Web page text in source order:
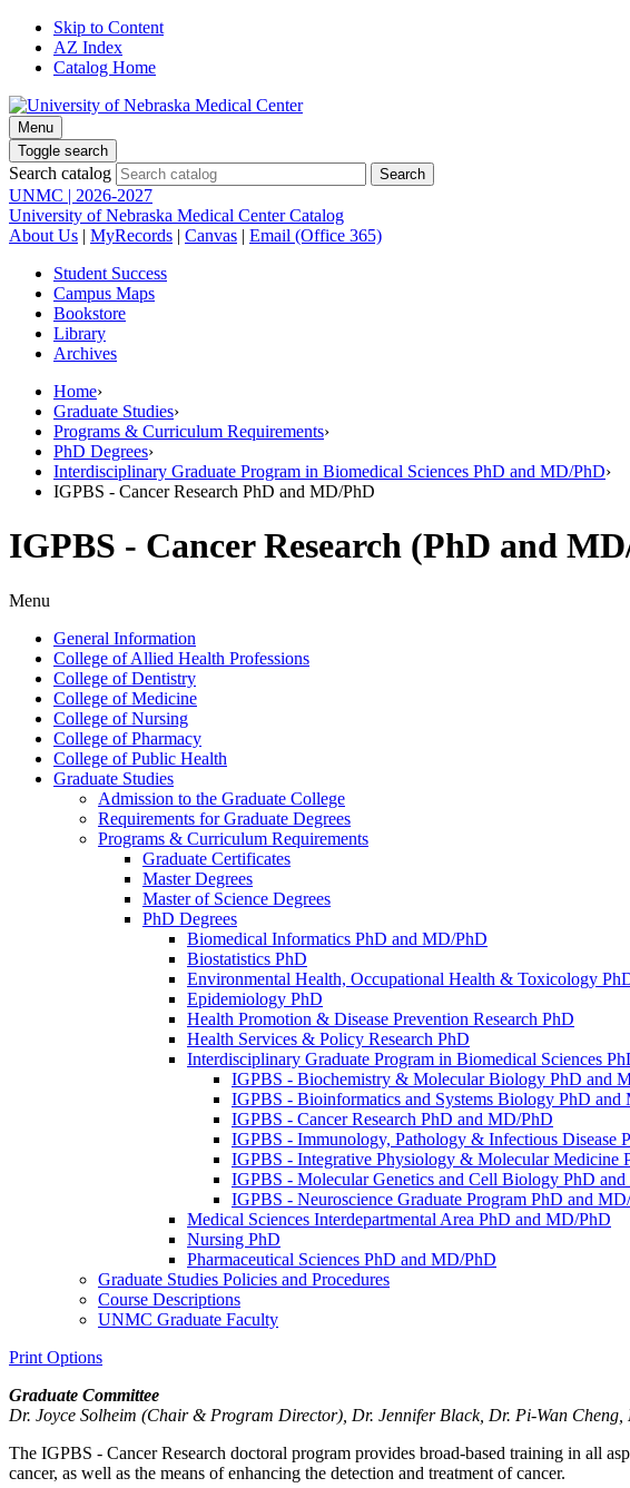
Skip to Content
AZ Index
Catalog Home
Menu
Toggle search
Search catalog
UNMC | 2026-2027
University of Nebraska Medical Center Catalog
About Us | MyRecords | Canvas | Email (Office 365)
Student Success
Campus Maps
Bookstore
Library
Archives
Home›
Graduate Studies›
Programs & Curriculum Requirements›
PhD Degrees›
Interdisciplinary Graduate Program in Biomedical Sciences PhD and MD/PhD›
IGPBS - Cancer Research PhD and MD/PhD
IGPBS - Cancer Research (PhD and
Menu
General Information
College of Allied Health Professions
College of Dentistry
College of Medicine
College of Nursing
College of Pharmacy
College of Public Health
Graduate Studies
Admission to the Graduate College
Requirements for Graduate Degrees
Programs &​ Curriculum Requirements
Graduate Certificates
Master Degrees
Master of Science Degrees
PhD Degrees
Biomedical Informatics PhD and MD/​PhD
Biostatistics PhD
Environmental Health, Occupational Health &​ Toxicology
Epidemiology PhD
Health Promotion &​ Disease Prevention Research PhD
Health Services &​ Policy Research PhD
Interdisciplinary Graduate Program in Biomedical Sciences
IGPBS -​ Biochemistry &​ Molecular Biology PhD and
IGPBS -​ Bioinformatics and Systems Biology PhD and
IGPBS -​ Cancer Research PhD and MD/​PhD
IGPBS -​ Immunology, Pathology &​ Infectious Disease
IGPBS -​ Integrative Physiology &​ Molecular Medicine
IGPBS -​ Molecular Genetics and Cell Biology PhD
IGPBS -​ Neuroscience Graduate Program PhD and
Medical Sciences Interdepartmental Area PhD and MD/​PhD
Nursing PhD
Pharmaceutical Sciences PhD and MD/​PhD
Graduate Studies Policies and Procedures
Course Descriptions
UNMC Graduate Faculty
Print Options
Graduate Committee
Dr. Joyce Solheim (Chair & Program Director), Dr. Jennifer Black, Dr. Pi-Wan
The IGPBS - Cancer Research doctoral program provides broad-based training in all
cancer, as well as the means of enhancing the detection and treatment of cancer.